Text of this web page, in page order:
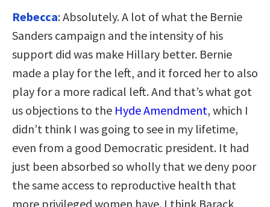
Rebecca: Absolutely. A lot of what the Bernie
Sanders campaign and the intensity of his
support did was make Hillary better. Bernie
made a play for the left, and it forced her to also
play for a more radical left. And that’s what got
us objections to the Hyde Amendment, which I
didn’t think I was going to see in my lifetime,
even from a good Democratic president. It had
just been absorbed so wholly that we deny poor
the same access to reproductive health that
more privileged women have. I think Barack